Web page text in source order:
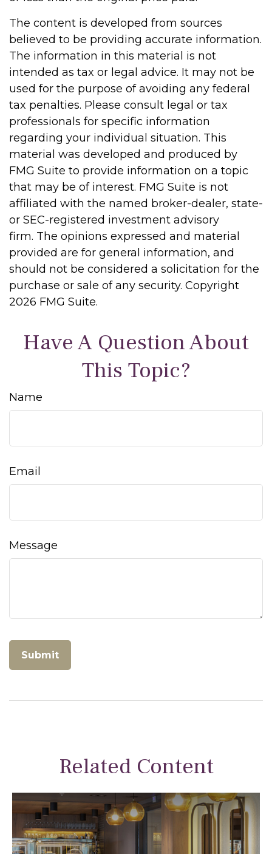
The content is developed from sources
believed to be providing accurate information.
The information in this material is not
intended as tax or legal advice. It may not be
used for the purpose of avoiding any federal
tax penalties. Please consult legal or tax
professionals for specific information
regarding your individual situation. This
material was developed and produced by
FMG Suite to provide information on a topic
that may be of interest. FMG Suite is not
affiliated with the named broker-dealer, state-
or SEC-registered investment advisory
firm. The opinions expressed and material
provided are for general information, and
should not be considered a solicitation for the
purchase or sale of any security. Copyright
2026 FMG Suite.
Have A Question About
This Topic?
Name
Email
Message
Related Content